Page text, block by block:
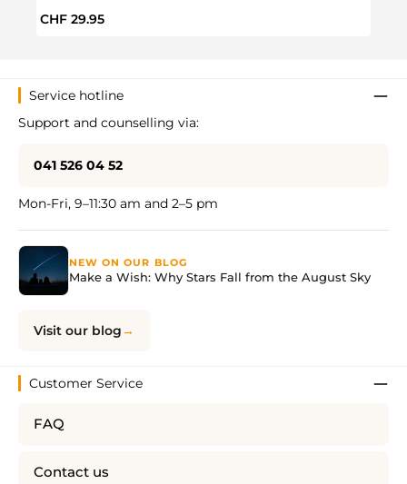
Regular price:
CHF 29.95
Service hotline
Support and counselling via:
041 526 04 52
Mon-Fri, 9–11:30 am and 2–5 pm
NEW ON OUR BLOG
Make a Wish: Why Stars Fall from the August Sky
Visit our blog
Customer Service
FAQ
Contact us